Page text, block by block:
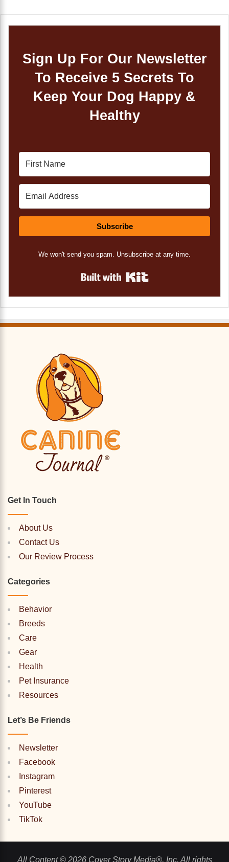
Sign Up For Our Newsletter
To Receive 5 Secrets To
Keep Your Dog Happy &
Healthy
Subscribe
We won't send you spam. Unsubscribe at any time.
Get In Touch
About Us
Contact Us
Our Review Process
Categories
Behavior
Breeds
Care
Gear
Health
Pet Insurance
Resources
Let’s Be Friends
Newsletter
Facebook
Instagram
Pinterest
YouTube
TikTok
All Content © 2026 Cover Story Media®, Inc. All rights